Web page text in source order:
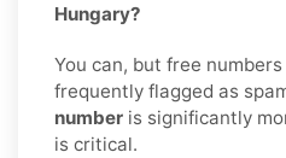
Hungary?
You can, but free
frequently flagged as
number is significantly
is critical.